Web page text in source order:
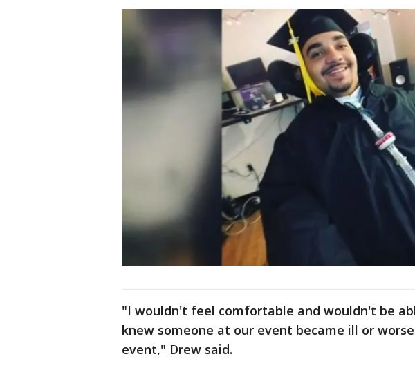
"I wouldn't feel comfortable and wouldn't be
knew someone at our event became ill or
event," Drew said.